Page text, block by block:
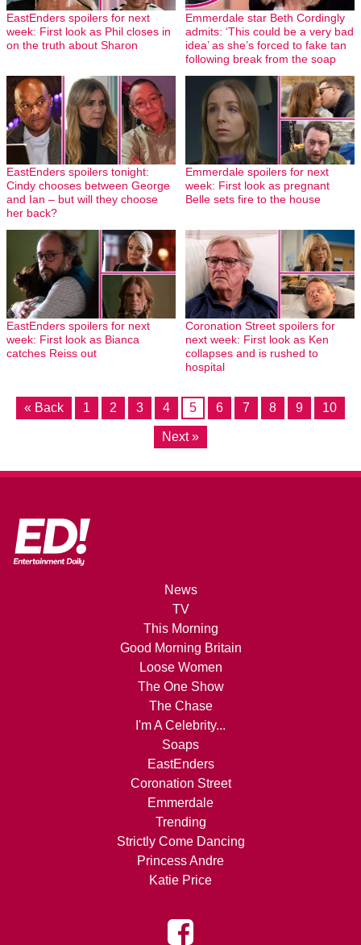
EastEnders spoilers for next
week: First look as Phil closes in
on the truth about Sharon
Emmerdale star Beth Cordingly
admits: ‘This could be a very bad
idea’ as she’s forced to fake tan
following break from the soap
EastEnders spoilers tonight:
Cindy chooses between George
and Ian – but will they choose
her back?
Emmerdale spoilers for next
week: First look as pregnant
Belle sets fire to the house
EastEnders spoilers for next
week: First look as Bianca
catches Reiss out
Coronation Street spoilers for
next week: First look as Ken
collapses and is rushed to
hospital
« Back 1 2 3 4 5 6 7 8 9 10
Next »
News
TV
This Morning
Good Morning Britain
Loose Women
The One Show
The Chase
I'm A Celebrity...
Soaps
EastEnders
Coronation Street
Emmerdale
Trending
Strictly Come Dancing
Princess Andre
Katie Price